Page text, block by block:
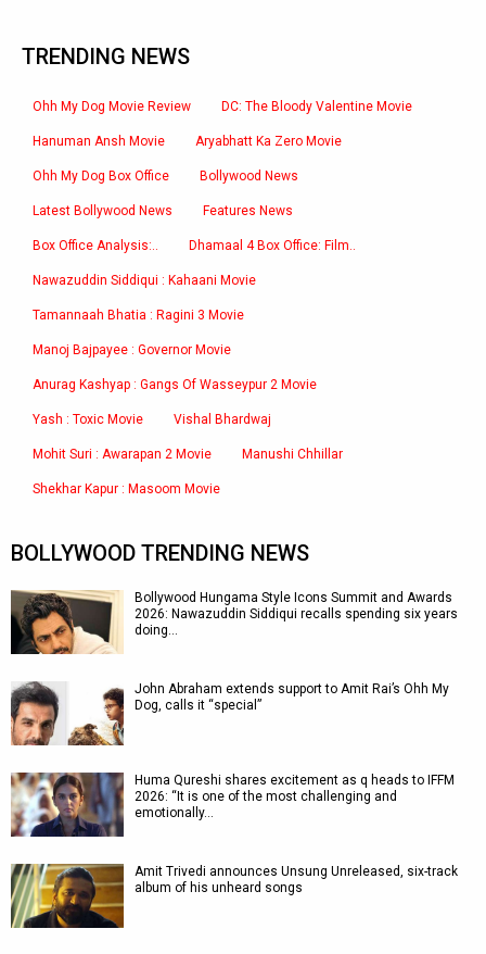
TRENDING NEWS
Ohh My Dog Movie Review DC: The Bloody Valentine Movie
Hanuman Ansh Movie Aryabhatt Ka Zero Movie
Ohh My Dog Box Office Bollywood News
Latest Bollywood News Features News
Box Office Analysis:.. Dhamaal 4 Box Office: Film..
Nawazuddin Siddiqui : Kahaani Movie
Tamannaah Bhatia : Ragini 3 Movie
Manoj Bajpayee : Governor Movie
Anurag Kashyap : Gangs Of Wasseypur 2 Movie
Yash : Toxic Movie Vishal Bhardwaj
Mohit Suri : Awarapan 2 Movie Manushi Chhillar
Shekhar Kapur : Masoom Movie
BOLLYWOOD TRENDING NEWS
Bollywood Hungama Style Icons Summit and Awards
2026: Nawazuddin Siddiqui recalls spending six years
doing…
John Abraham extends support to Amit Rai’s Ohh My
Dog, calls it “special”
Huma Qureshi shares excitement as q heads to IFFM
2026: “It is one of the most challenging and
emotionally…
Amit Trivedi announces Unsung Unreleased, six-track
album of his unheard songs